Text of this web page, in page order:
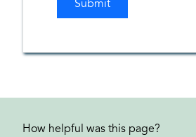
How helpful was this page?